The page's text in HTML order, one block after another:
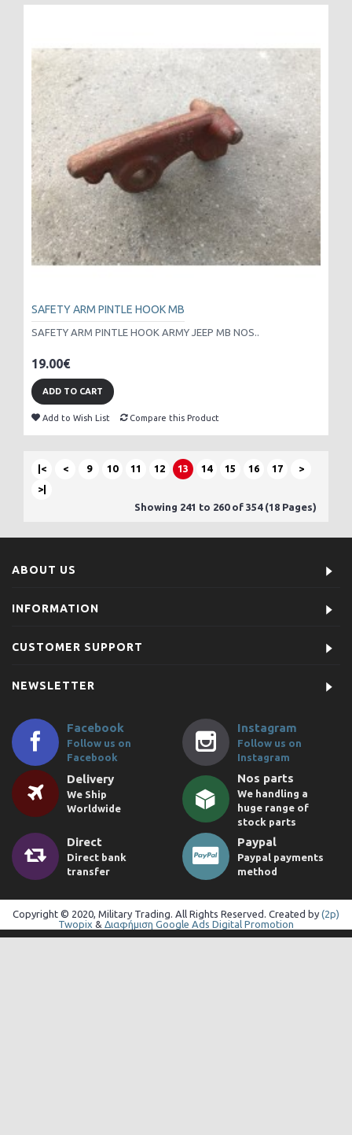
SAFETY ARM PINTLE HOOK MB
SAFETY ARM PINTLE HOOK ARMY JEEP MB NOS..
19.00€
ADD TO CART
Add to Wish List Compare this Product
|< < 9 10 11 12 13 14 15 16 17
>
>|
Showing 241 to 260 of 354 (18 Pages)
ABOUT US
INFORMATION
CUSTOMER SUPPORT
NEWSLETTER
Facebook
Follow us on
Facebook
Instagram
Follow us on
Instagram
Delivery
We Ship
Worldwide
Nos parts
We handling a
huge range of
stock parts
Direct
Direct bank
transfer
Paypal
Paypal payments
method
Copyright © 2020, Military Trading. All Rights Reserved. Created by (2p)
Twopix & Διαφήμιση Google Ads Digital Promotion